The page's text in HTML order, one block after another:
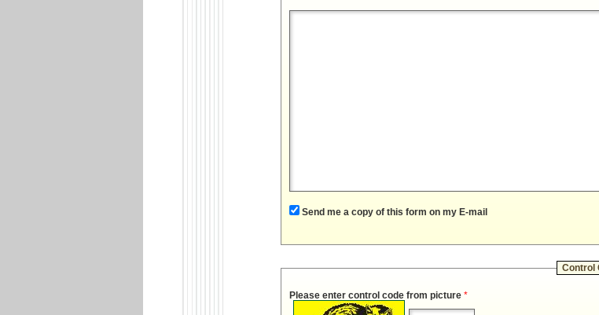
Send me a copy of this form on my E-mail
Control
Please enter control code from picture *